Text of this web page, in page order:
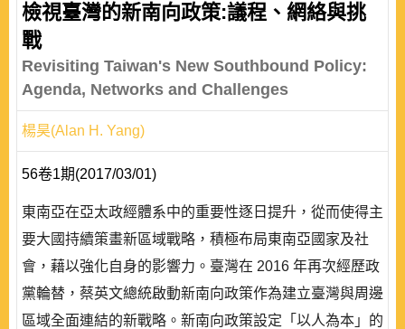
檢視臺灣的新南向政策:議程、網絡與挑
戰
Revisiting Taiwan's New Southbound Policy:
Agenda, Networks and Challenges
楊昊(Alan H. Yang)
56卷1期(2017/03/01)
東南亞在亞太政經體系中的重要性逐日提升，從而使得主
要大國持續策畫新區域戰略，積極布局東南亞國家及社
會，藉以強化自身的影響力。臺灣在 2016 年再次經歷政
黨輪替，蔡英文總統啟動新南向政策作為建立臺灣與周邊
區域全面連結的新戰略。新南向政策設定「以人為本」的